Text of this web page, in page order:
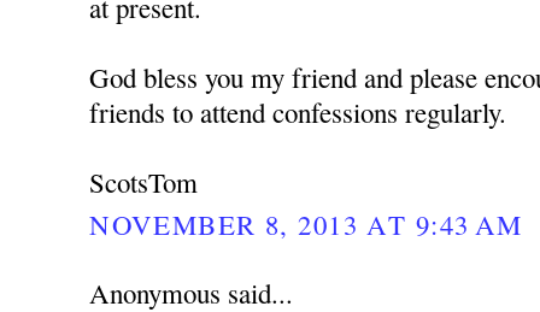
at present.
God bless you my friend and please
friends to attend confessions regularly.
ScotsTom
NOVEMBER 8, 2013 AT 9:43 AM
Anonymous said...